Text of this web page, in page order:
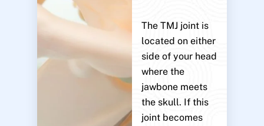
The TMJ joint is
located on either
side of your head
where the
jawbone meets
the skull. If this
joint becomes